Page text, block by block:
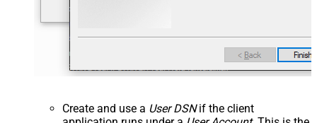
Create and use a User DSNif the client